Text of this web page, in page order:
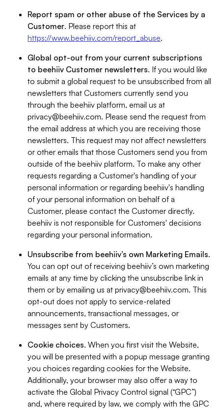
Report spam or other abuse of the Services by a
Customer. Please report this at
https://www.beehiiv.com/report_abuse.
Global opt-out from your current subscriptions
to beehiiv Customer newsletters. If you would like
to submit a global request to be unsubscribed from all
newsletters that Customers currently send you
through the beehiiv platform, email us at
privacy@beehiiv.com. Please send the request from
the email address at which you are receiving those
newsletters. This request may not affect newsletters
or other emails that those Customers send you from
outside of the beehiiv platform. To make any other
requests regarding a Customer's handling of your
personal information or regarding beehiiv's handling
of your personal information on behalf of a
Customer, please contact the Customer directly.
beehiiv is not responsible for Customers' decisions
regarding your personal information.
Unsubscribe from beehiiv’s own Marketing Emails.
You can opt out of receiving beehiiv’s own marketing
emails at any time by clicking the unsubscribe link in
them or by emailing us at privacy@beehiiv.com. This
opt-out does not apply to service-related
announcements, transactional messages, or
messages sent by Customers.
Cookie choices. When you first visit the Website,
you will be presented with a popup message granting
you choices regarding cookies for the Website.
Additionally, your browser may also offer a way to
activate the Global Privacy Control signal (“GPC”)
and, where required by law, we comply with the GPC